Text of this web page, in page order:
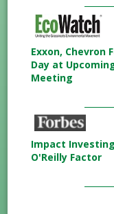
Exxon, Chevron
Day at
Meeting
Impact
O'Reilly Factor